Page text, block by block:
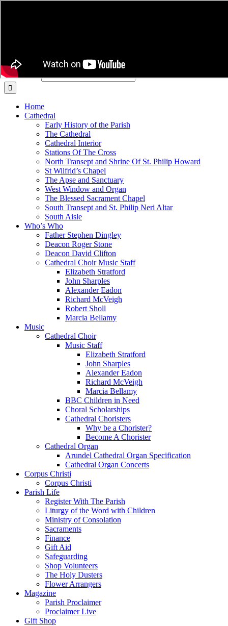
Search for:
Home
Cathedral
Early History of the Parish
The Cathedral
Cathedral Interior
Stations Of The Cross
North Transept and Shrine Of St. Philip Howard
St Wilfrid’s Chapel
The Apse and Sanctuary
West Window and Organ
The Blessed Sacrament Chapel
South Transept and St. Philip Neri Altar
South Aisle
Who’s Who
Father Stephen Dingley
Deacon Roger Stone
Deacon David Clifton
Cathedral Choir Music Staff
Elizabeth Stratford
John Sharples
Alexander Eadon
Richard McVeigh
Robert Sholl
Marcia Bellamy
Music
Cathedral Choir
Music Staff
Elizabeth Stratford
John Sharples
Alexander Eadon
Richard McVeigh
Marcia Bellamy
BBC Children in Need
Choral Scholarships
Cathedral Choristers
Why be a Chorister?
Become A Chorister
Cathedral Organ
Arundel Cathedral Organ Specification
Cathedral Organ Concerts
Corpus Christi
Corpus Christi
Parish Life
Register With The Parish
Liturgy of the Word with Children
Ministry of Consolation
Sacraments
Finance
Gift Aid
Safeguarding
Shop Volunteers
The Holy Dusters
Flower Arrangers
Magazine
Parish Proclaimer
Proclaimer Live
Gift Shop